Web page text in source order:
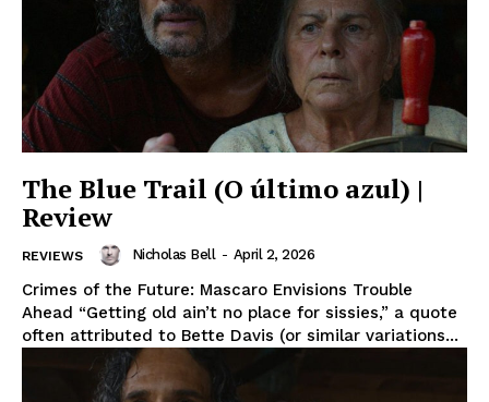
The Blue Trail (O último azul) |
Review
REVIEWS Nicholas Bell - April 2, 2026
Crimes of the Future: Mascaro Envisions Trouble
Ahead “Getting old ain’t no place for sissies,” a quote
often attributed to Bette Davis (or similar variations...